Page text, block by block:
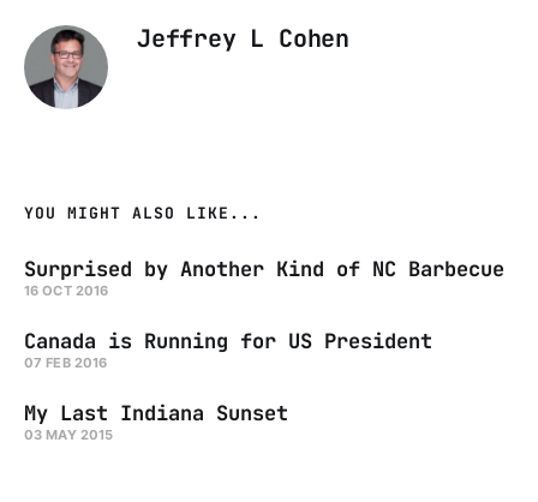
Jeffrey L Cohen
YOU MIGHT ALSO LIKE...
Surprised by Another Kind of NC Barbecue
16 OCT 2016
Canada is Running for US President
07 FEB 2016
My Last Indiana Sunset
03 MAY 2015